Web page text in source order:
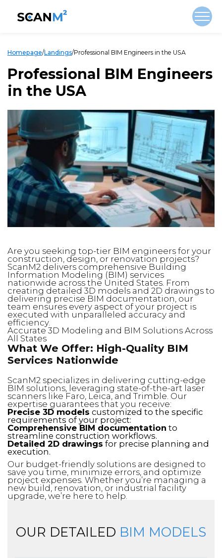
Homepage/Landings/Professional BIM Engineers in the USA
Professional BIM Engineers
in the USA
Are you seeking top-tier BIM engineers for your
construction, design, or renovation projects?
ScanM2 delivers comprehensive Building
Information Modeling (BIM) services
nationwide across the United States. From
creating detailed 3D models and 2D drawings to
delivering precise BIM documentation, our
team ensures every aspect of your project is
executed with unparalleled accuracy and
efficiency.
Accurate 3D Modeling and BIM Solutions Across
All States
What We Offer: High-Quality BIM
Services Nationwide
ScanM2 specializes in delivering cutting-edge
BIM solutions, leveraging state-of-the-art laser
scanners like Faro, Leica, and Trimble. Our
expertise guarantees that you receive:
Precise 3D models customized to the specific
requirements of your project:
Comprehensive BIM documentation to
streamline construction workflows.
Detailed 2D drawings for precise planning and
execution.
Our budget-friendly solutions are designed to
save you time, minimize errors, and optimize
project expenses. Whether you’re managing a
new build, renovation, or industrial facility
upgrade, we’re here to help.
OUR DETAILED BIM MODELS